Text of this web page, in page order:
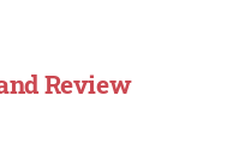
Review